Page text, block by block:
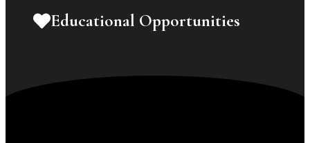
Educational Opportunities